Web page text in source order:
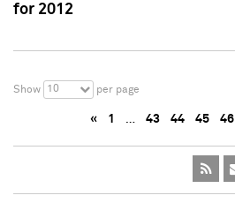
for 2012
Show 10 per page
« 1 … 43 44 45 46